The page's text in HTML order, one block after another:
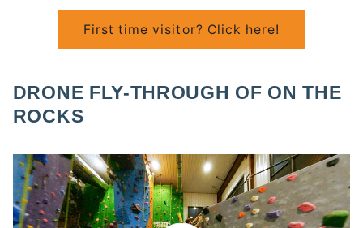
First time visitor? Click here!
DRONE FLY-THROUGH OF ON THE
ROCKS